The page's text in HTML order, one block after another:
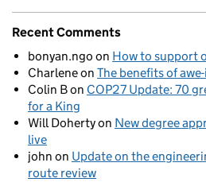
Recent Comments
bonyan.ngo on How to support
Charleneon The benefits of
Colin Bon COP27 Update: 70
for a King
Will Dohertyon New degree
live
john on Update on the
route review